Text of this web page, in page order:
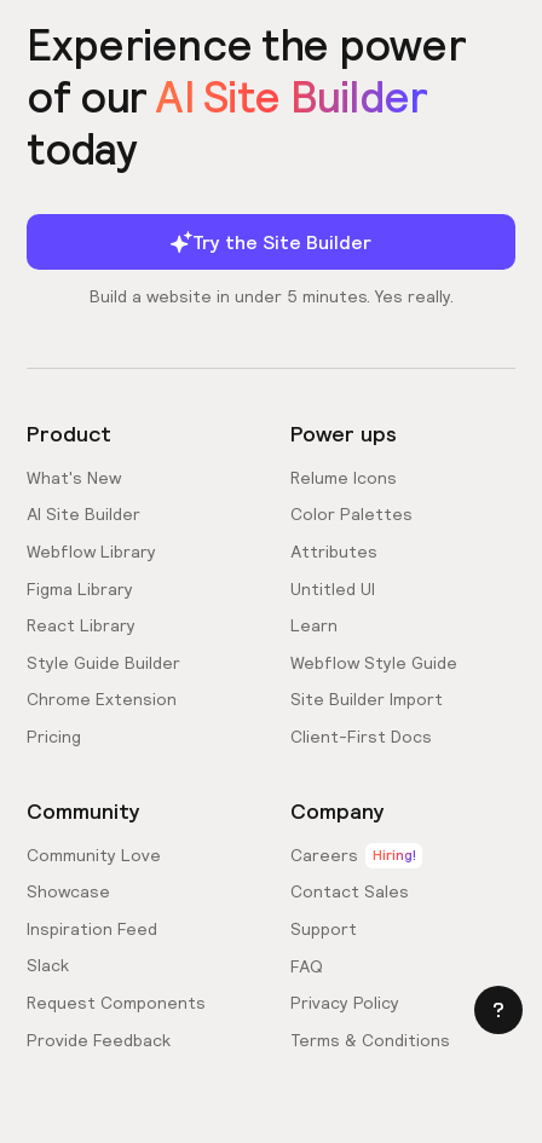
Experience the power
of ourAI Site Builder
today
Try the Site Builder
Build a website in under 5 minutes. Yes really.
Product
What's New
AI Site Builder
Webflow Library
Figma Library
React Library
Style Guide Builder
Chrome Extension
Pricing
Power ups
Relume Icons
Color Palettes
Attributes
Untitled UI
Learn
Webflow Style Guide
Site Builder Import
Client-First Docs
Community
Community Love
Showcase
Inspiration Feed
Slack
Request Components
Provide Feedback
Company
Careers Hiring!
Contact Sales
Support
FAQ
Privacy Policy
Terms & Conditions